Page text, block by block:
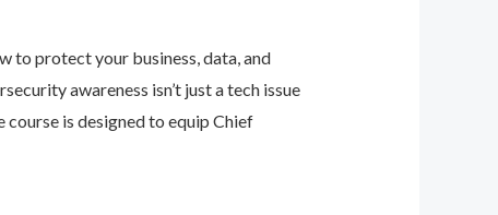
to protect your business, data, and
awareness isn’t just a tech issue
course is designed to equip Chief